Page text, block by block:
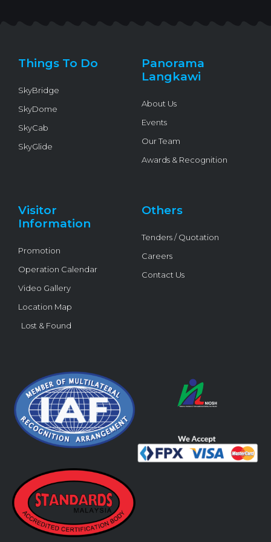
Things To Do
SkyBridge
SkyDome
SkyCab
SkyGlide
Panorama
Langkawi
About Us
Events
Our Team
Awards & Recognition
Visitor
Information
Promotion
Operation Calendar
Video Gallery
Location Map
Lost & Found
Others
Tenders / Quotation
Careers
Contact Us